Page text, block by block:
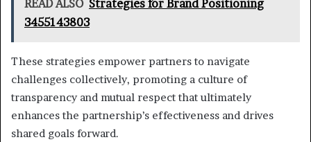
READ ALSO Strategies for Brand Positioning
3455143803
These strategies empower partners to navigate
challenges collectively, promoting a culture of
transparency and mutual respect that ultimately
enhances the partnership’s effectiveness and drives
shared goals forward.